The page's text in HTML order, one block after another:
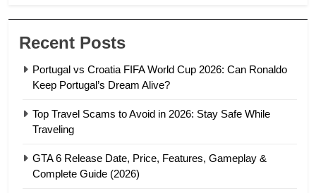
Recent Posts
Portugal vs Croatia FIFA World Cup 2026: Can Ronaldo
Keep Portugal’s Dream Alive?
Top Travel Scams to Avoid in 2026: Stay Safe While
Traveling
GTA 6 Release Date, Price, Features, Gameplay &
Complete Guide (2026)